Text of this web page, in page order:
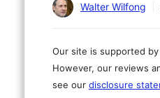
Walter Wilfong
Our site is supported
However, our reviews
see our disclosure